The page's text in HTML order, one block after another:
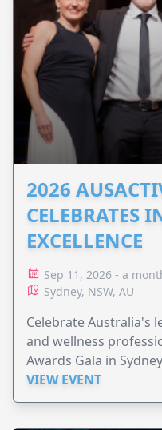
2026
CELEBRATES
EXCELLENCE
Sep 11, 2026 - a
Sydney, NSW, AU
Celebrate Australia's
and wellness
Awards Gala in
VIEW EVENT